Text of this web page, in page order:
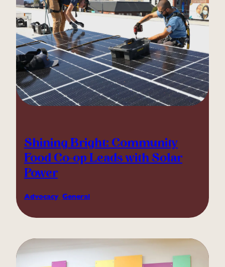
Shining Bright: Community
Food Co-op Leads with Solar
Power
Advocacy, General